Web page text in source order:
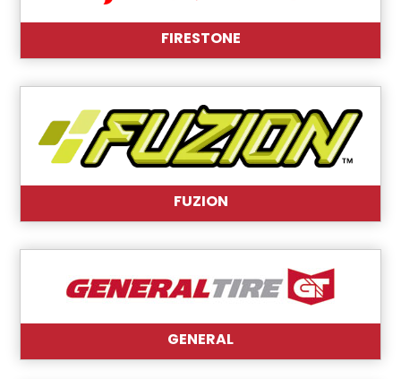
FIRESTONE
FUZION
GENERAL